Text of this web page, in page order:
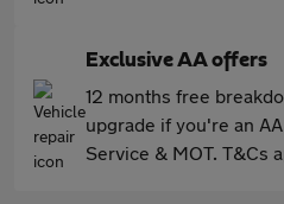
Exclusive AA offers
12 months free
upgrade if you're an
Service & MOT. T&Cs